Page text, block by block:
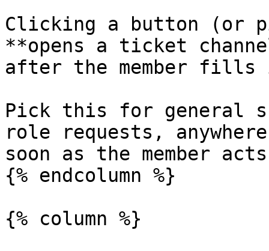
Clicking a button (or
**opens a ticket
after the member fills
Pick this for general
role requests,
soon as the member
{% endcolumn %}
{% column %}